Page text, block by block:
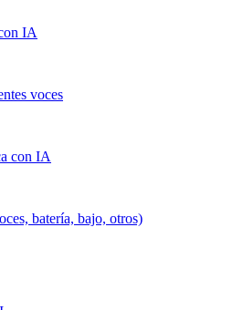
IA
voces
con IA
batería, bajo, otros)